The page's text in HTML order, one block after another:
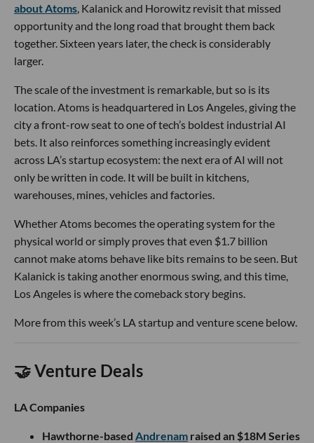
about Atoms, Kalanick and Horowitz revisit that missed
opportunity and the long road that brought them back
together. Sixteen years later, the check is considerably
larger.
The scale of the investment is remarkable, but so is its
location. Atoms is headquartered in Los Angeles, giving the
city a front-row seat to one of tech’s boldest industrial AI
bets. It also reinforces something increasingly evident
across LA’s startup ecosystem: the next era of AI will not
only be written in code. It will be built in kitchens,
warehouses, mines, vehicles and factories.
Whether Atoms becomes the operating system for the
physical world or simply proves that even $1.7 billion
cannot make atoms behave like bits remains to be seen. But
Kalanick is taking another enormous swing, and this time,
Los Angeles is where the comeback story begins.
More from this week’s LA startup and venture scene below.
🤝 Venture Deals
LA Companies
Hawthorne-based Andrenam raised an $18M Series